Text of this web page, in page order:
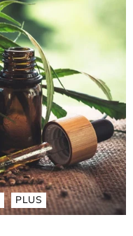
PLUS